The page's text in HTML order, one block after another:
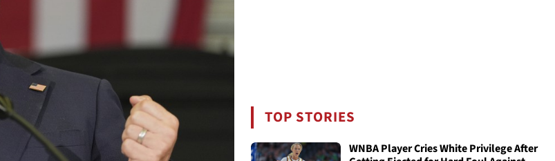
TOP STORIES
WNBA Player Cries White Privilege After